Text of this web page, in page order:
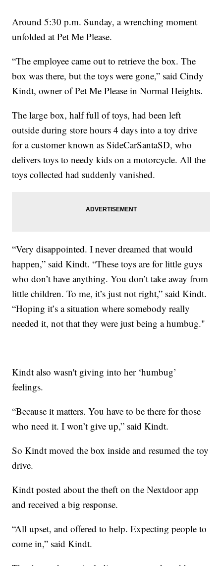
Around 5:30 p.m. Sunday, a wrenching moment
unfolded at Pet Me Please.
“The employee came out to retrieve the box. The
box was there, but the toys were gone,” said Cindy
Kindt, owner of Pet Me Please in Normal Heights.
The large box, half full of toys, had been left
outside during store hours 4 days into a toy drive
for a customer known as SideCarSantaSD, who
delivers toys to needy kids on a motorcycle. All the
toys collected had suddenly vanished.
“Very disappointed. I never dreamed that would
happen,” said Kindt. “These toys are for little guys
who don’t have anything. You don’t take away from
little children. To me, it’s just not right,” said Kindt.
“Hoping it’s a situation where somebody really
needed it, not that they were just being a humbug."
Kindt also wasn't giving into her ‘humbug’
feelings.
“Because it matters. You have to be there for those
who need it. I won’t give up,” said Kindt.
So Kindt moved the box inside and resumed the toy
drive.
Kindt posted about the theft on the Nextdoor app
and received a big response.
“All upset, and offered to help. Expecting people to
come in,” said Kindt.